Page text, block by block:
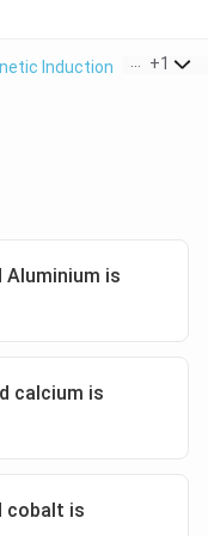
Induction > The
+1
Aluminium is
calcium is
cobalt is